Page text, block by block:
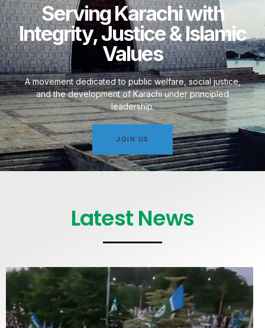
Serving Karachi with
Integrity, Justice & Islamic
Values
A movement dedicated to public welfare, social justice,
and the development of Karachi under principled
leadership.
JOIN US
Latest News